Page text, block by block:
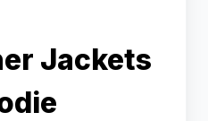
Jackets